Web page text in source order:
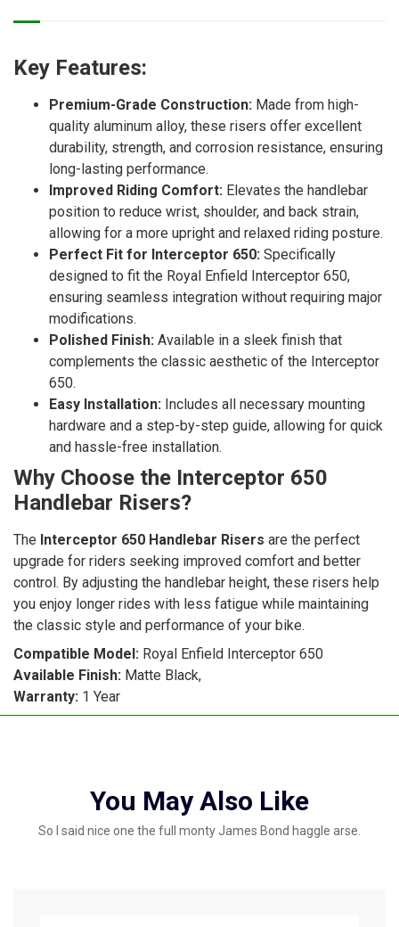
Key Features:
Premium-Grade Construction: Made from high-
quality aluminum alloy, these risers offer excellent
durability, strength, and corrosion resistance, ensuring
long-lasting performance.
Improved Riding Comfort: Elevates the handlebar
position to reduce wrist, shoulder, and back strain,
allowing for a more upright and relaxed riding posture.
Perfect Fit for Interceptor 650: Specifically
designed to fit the Royal Enfield Interceptor 650,
ensuring seamless integration without requiring major
modifications.
Polished Finish: Available in a sleek finish that
complements the classic aesthetic of the Interceptor
650.
Easy Installation: Includes all necessary mounting
hardware and a step-by-step guide, allowing for quick
and hassle-free installation.
Why Choose the Interceptor 650
Handlebar Risers?
The Interceptor 650 Handlebar Risers are the perfect
upgrade for riders seeking improved comfort and better
control. By adjusting the handlebar height, these risers help
you enjoy longer rides with less fatigue while maintaining
the classic style and performance of your bike.
Compatible Model: Royal Enfield Interceptor 650
Available Finish: Matte Black,
Warranty: 1 Year
You May Also Like
So I said nice one the full monty James Bond haggle arse.